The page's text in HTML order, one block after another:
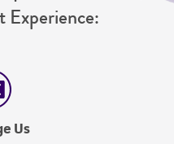
Experience:
Us